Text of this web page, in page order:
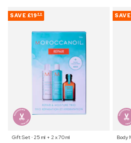
SAVE £19 89
Gift Set ⋅ 25 ml + 2 x 70 ml
SAVE
Body